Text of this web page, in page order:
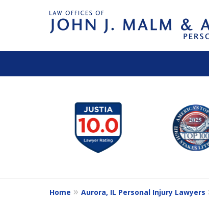
14
Home Aurora, IL Personal Injury Lawyers